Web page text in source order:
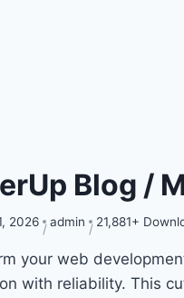
Blog /
2026 admin 21,881+
your web
with reliability. This